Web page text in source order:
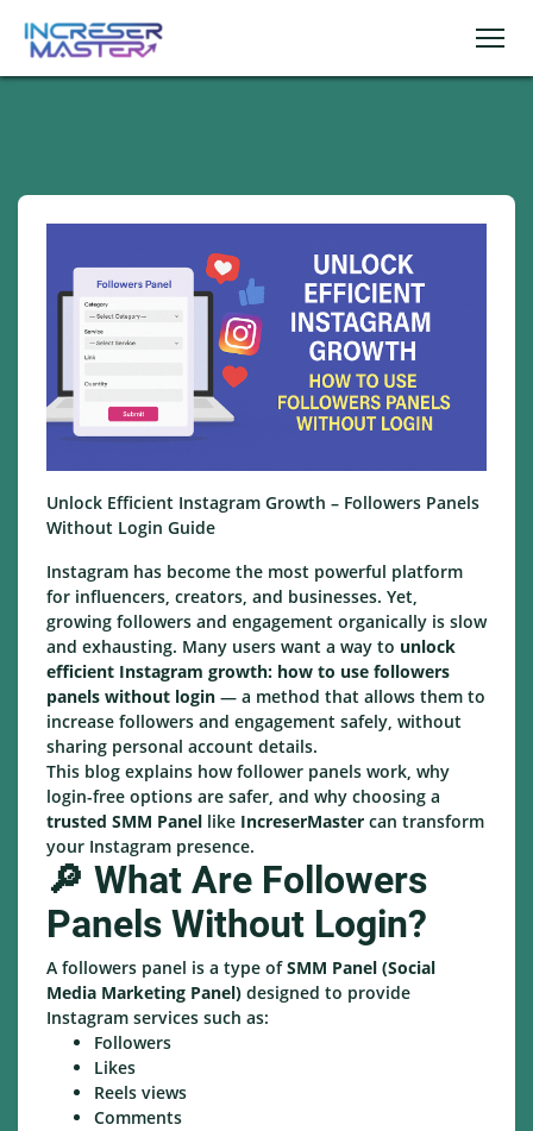
Unlock Efficient Instagram Growth – Followers Panels
Without Login Guide
Instagram has become the most powerful platform
for influencers, creators, and businesses. Yet,
growing followers and engagement organically is slow
and exhausting. Many users want a way to unlock
efficient Instagram growth: how to use followers
panels without login — a method that allows them to
increase followers and engagement safely, without
sharing personal account details.
This blog explains how follower panels work, why
login-free options are safer, and why choosing a
trusted SMM Panel like IncreserMaster can transform
your Instagram presence.
🔎 What Are Followers
Panels Without Login?
A followers panel is a type ofSMM Panel (Social
Media Marketing Panel) designed to provide
Instagram services such as:
Followers
Likes
Reels views
Comments